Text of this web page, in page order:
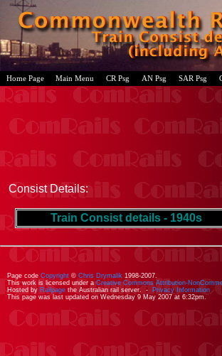
Home Page Main Menu CR Psg AN Psg SAR Psg
Consist Details:
Train Consist details - 1940s
Page code Copyright © Chris Drymalik 1998-2007.
This work is licensed under aCreative Commons Attribution-
Hosted by Railpage the Australian rail server. - Privacy Information
This page was last updated on Wednesday 9 May 2007 at 6:32pm.